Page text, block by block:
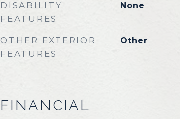
DISABILITY
FEATURES
None
OTHER EXTERIOR
FEATURES
Other
FINANCIAL